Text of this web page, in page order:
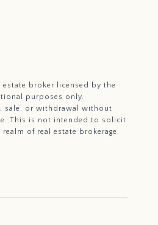
estate broker licensed by the
purposes only.
sale, or withdrawal without
This is not intended to solicit
of real estate brokerage.